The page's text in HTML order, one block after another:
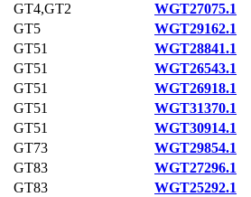
GT4,GT2
WGT27075.1
GT5
WGT29162.1
GT51
WGT28841.1
GT51
WGT26543.1
GT51
WGT26918.1
GT51
WGT31370.1
GT51
WGT30914.1
GT73
WGT29854.1
GT83
WGT27296.1
GT83
WGT25292.1